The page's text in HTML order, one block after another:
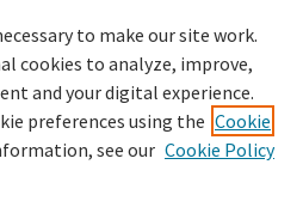
to make our site work.
cookies to analyze, improve,
and your digital experience.
preferences using the Cookie
see our Cookie Policy